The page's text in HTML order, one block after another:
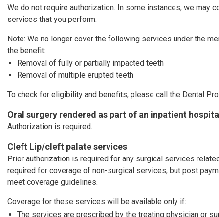
We do not require authorization. In some instances, we may
services that you perform.
Note: We no longer cover the following services under the
the benefit:
Removal of fully or partially impacted teeth
Removal of multiple erupted teeth
To check for eligibility and benefits, please call the Dental
Oral surgery rendered as part of an inpatient
Authorization is required.
Cleft Lip/cleft palate services
Prior authorization is required for any surgical services
required for coverage of non-surgical services, but post
meet coverage guidelines.
Coverage for these services will be available only if:
The services are prescribed by the treating physician or